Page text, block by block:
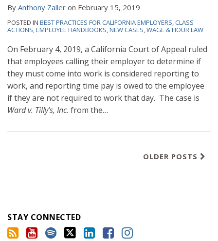
By Anthony Zaller on February 15, 2019
POSTED IN BEST PRACTICES FOR CALIFORNIA EMPLOYERS,CLASS
ACTIONS,EMPLOYEE HANDBOOKS,NEW CASES,WAGE & HOUR LAW
On February 4, 2019, a California Court of Appeal ruled
that employees calling their employer to determine if
they must come into work is considered reporting to
work, and reporting time pay is owed to the employee
if they are not required to work that day. The case is
Ward v. Tilly’s, Inc. from the…
OLDER POSTS
STAY CONNECTED